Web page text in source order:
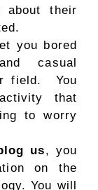
about their
you bored
casual
field. You
that
to worry
us, you
on the
You will